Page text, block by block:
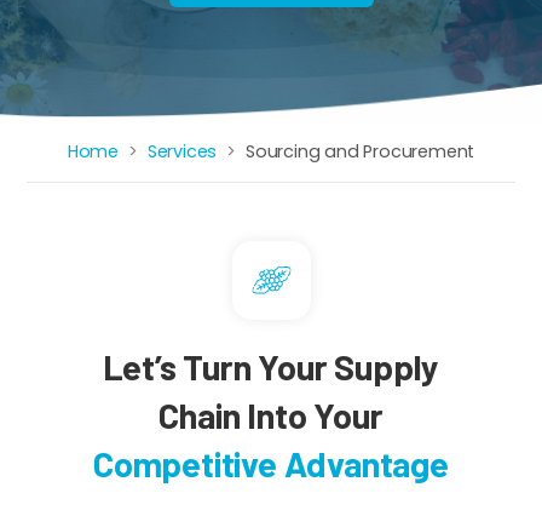
Breadcrumb
Home Services Sourcing and Procurement
Let’s Turn Your Supply
Chain Into Your
Competitive Advantage